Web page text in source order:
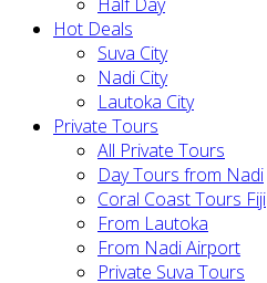
Hot Deals
Suva City
Nadi City
Lautoka City
Private Tours
All Private Tours
Day Tours from Nadi
Coral Coast Tours Fiji
From Lautoka
From Nadi Airport
Private Suva Tours